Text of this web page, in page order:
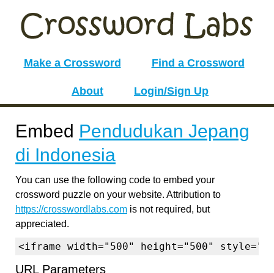
Make a Crossword Find a Crossword
About Login/Sign Up
Embed Pendudukan Jepang
di Indonesia
You can use the following code to embed your
crossword puzzle on your website. Attribution to
https://crosswordlabs.com is not required, but
appreciated.
<iframe width="500" height="500"
URL Parameters